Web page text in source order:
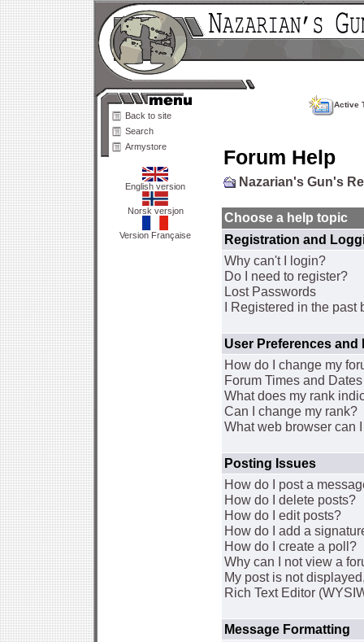
Back to site
Search
Armystore
English version
Norsk versjon
Version Française
Active
Forum Help
Nazarian's Gun's
Choose a help topic
Registration and
Why can't I login?
Do I need to register?
Lost Passwords
I Registered in the past
User Preferences and
How do I change my
Forum Times and
What does my rank
Can I change my rank?
What web browser can
Posting Issues
How do I post a
How do I delete posts?
How do I edit posts?
How do I add a
How do I create a poll?
Why can I not view a
My post is not
Rich Text Editor
Message Formatting